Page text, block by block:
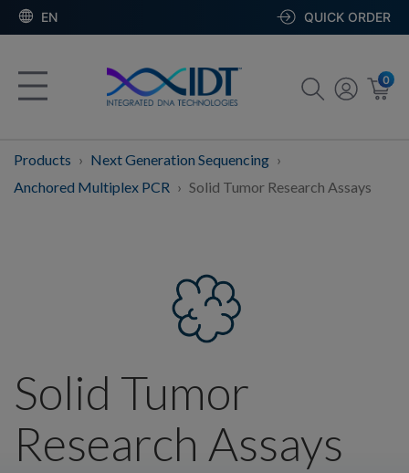
EN QUICK ORDER
0
Products
Next Generation Sequencing
Anchored Multiplex PCR
Solid Tumor Research Assays
Solid Tumor
Research Assays